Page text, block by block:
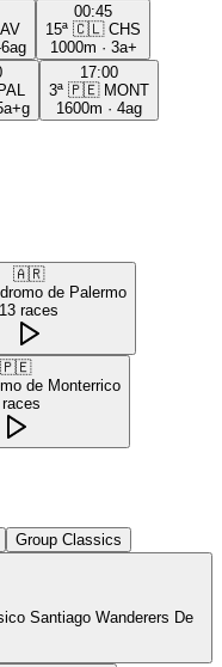
00:45
15ª 🇨🇱 CHS
1000m · 3a+
PAL
17:00
3ª 🇵🇪 MONT
1600m · 4ag
🇦🇷
de Palermo
13 races
🇵🇪
de Monterrico
races
Group Classics
Santiago Wanderers De